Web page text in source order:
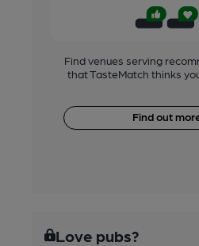
Find venues serving
that TasteMatch thinks
Find out
Love pubs?